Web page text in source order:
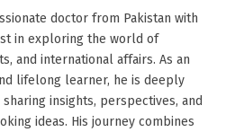
doctor from Pakistan with
in exploring the world of
and international affairs. As an
lifelong learner, he is deeply
insights, perspectives, and
ideas. His journey combines